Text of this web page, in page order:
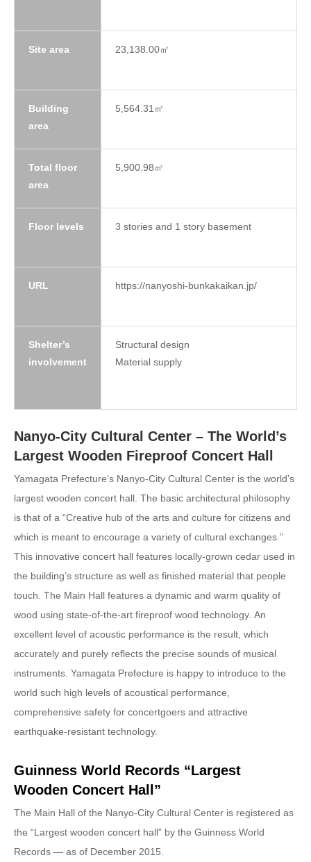
Site area 23,138.00㎡
Building
area
5,564.31㎡
Total floor
area
5,900.98㎡
Floor levels 3 stories and 1 story basement
URL https://nanyoshi-bunkakaikan.jp/
Shelter’s
involvement
Structural design
Material supply
Nanyo-City Cultural Center – The World’s
Largest Wooden Fireproof Concert Hall
Yamagata Prefecture’s Nanyo-City Cultural Center is the world’s
largest wooden concert hall. The basic architectural philosophy
is that of a “Creative hub of the arts and culture for citizens and
which is meant to encourage a variety of cultural exchanges.”
This innovative concert hall features locally-grown cedar used in
the building’s structure as well as finished material that people
touch. The Main Hall features a dynamic and warm quality of
wood using state-of-the-art fireproof wood technology. An
excellent level of acoustic performance is the result, which
accurately and purely reflects the precise sounds of musical
instruments. Yamagata Prefecture is happy to introduce to the
world such high levels of acoustical performance,
comprehensive safety for concertgoers and attractive
earthquake-resistant technology.
Guinness World Records “Largest
Wooden Concert Hall”
The Main Hall of the Nanyo-City Cultural Center is registered as
the “Largest wooden concert hall” by the Guinness World
Records — as of December 2015.